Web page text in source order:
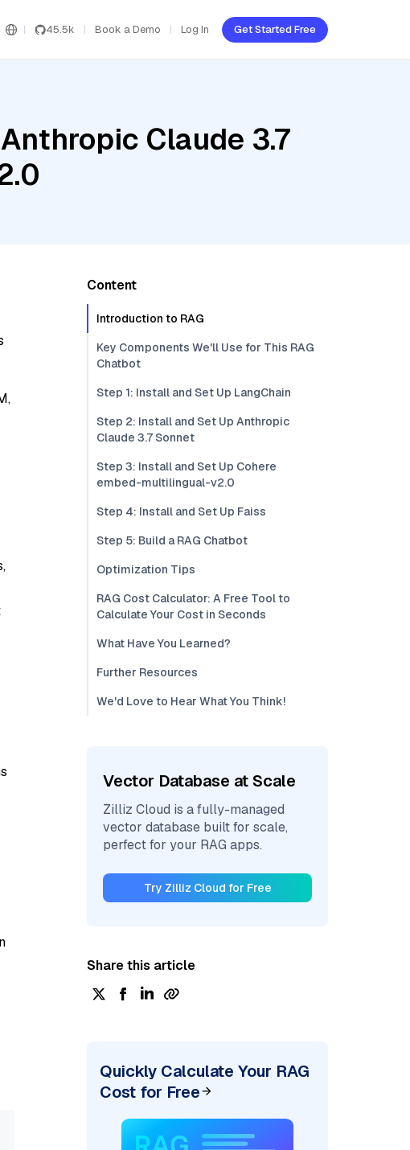
45.5k Book a Demo Log In Get Started Free
Claude 3.7
Content
Introduction to RAG
Key Components We'll Use for This RAG
Chatbot
Step 1: Install and Set Up LangChain
Step 2: Install and Set Up Anthropic
Claude 3.7 Sonnet
Step 3: Install and Set Up Cohere
embed-multilingual-v2.0
Step 4: Install and Set Up Faiss
Step 5: Build a RAG Chatbot
Optimization Tips
RAG Cost Calculator: A Free Tool to
Calculate Your Cost in Seconds
What Have You Learned?
Further Resources
We'd Love to Hear What You Think!
Vector Database at Scale
Zilliz Cloud is a fully-managed
vector database built for scale,
perfect for your RAG apps.
Try Zilliz Cloud for Free
Share this article
Quickly Calculate Your RAG
Cost for Free